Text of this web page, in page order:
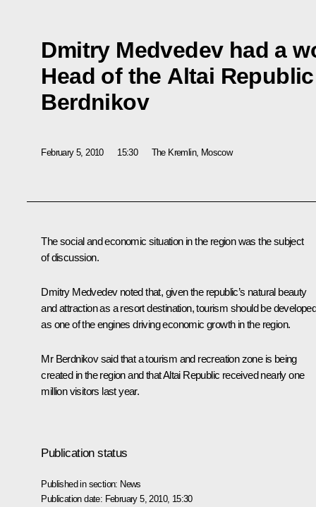
Dmitry Medvedev had a
Head of the Altai
Berdnikov
February 5, 2010 15:30 The Kremlin, Moscow
The social and economic situation in the region was the subject
of discussion.
Dmitry Medvedev noted that, given the republic’s natural beauty
and attraction as a resort destination, tourism should be
as one of the engines driving economic growth in the region.
Mr Berdnikov said that a tourism and recreation zone is being
created in the region and that Altai Republic received nearly one
million visitors last year.
Publication status
Published in section: News
Publication date: February 5, 2010, 15:30